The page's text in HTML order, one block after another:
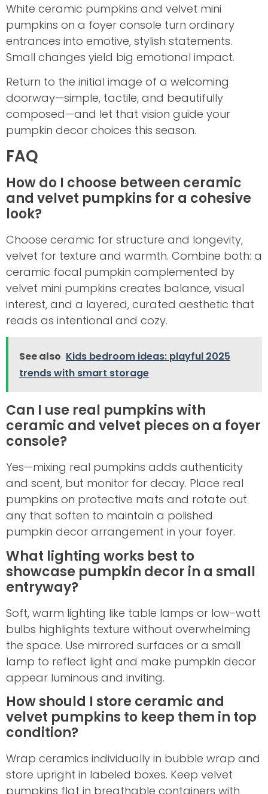
White ceramic pumpkins and velvet mini
pumpkins on a foyer console turn ordinary
entrances into emotive, stylish statements.
Small changes yield big emotional impact.
Return to the initial image of a welcoming
doorway—simple, tactile, and beautifully
composed—and let that vision guide your
pumpkin decor choices this season.
FAQ
How do I choose between ceramic
and velvet pumpkins for a cohesive
look?
Choose ceramic for structure and longevity,
velvet for texture and warmth. Combine both: a
ceramic focal pumpkin complemented by
velvet mini pumpkins creates balance, visual
interest, and a layered, curated aesthetic that
reads as intentional and cozy.
See also Kids bedroom ideas: playful 2025
trends with smart storage
Can I use real pumpkins with
ceramic and velvet pieces on a foyer
console?
Yes—mixing real pumpkins adds authenticity
and scent, but monitor for decay. Place real
pumpkins on protective mats and rotate out
any that soften to maintain a polished
pumpkin decor arrangement in your foyer.
What lighting works best to
showcase pumpkin decor in a small
entryway?
Soft, warm lighting like table lamps or low-watt
bulbs highlights texture without overwhelming
the space. Use mirrored surfaces or a small
lamp to reflect light and make pumpkin decor
appear luminous and inviting.
How should I store ceramic and
velvet pumpkins to keep them in top
condition?
Wrap ceramics individually in bubble wrap and
store upright in labeled boxes. Keep velvet
pumpkins flat in breathable containers with